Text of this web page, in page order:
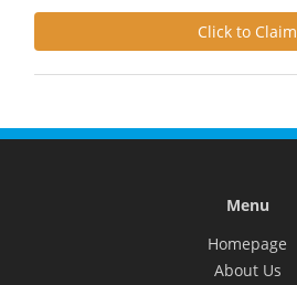
Click to Claim
Menu
Homepage
About Us